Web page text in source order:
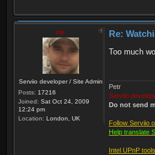
zip
Serviio developer / Site Admin
Posts: 17216
Joined: Sat Oct 24, 2009
12:24 pm
Location: London, UK
Re:
Too much
Petr
Serviio
Do not send
Follow Serviio
Help translate
Intel UPnP tools